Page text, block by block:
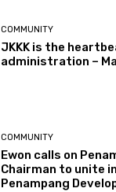
COMMUNITY
JKKK is the
administration –
COMMUNITY
Ewon calls on
Chairman to unite
Penampang